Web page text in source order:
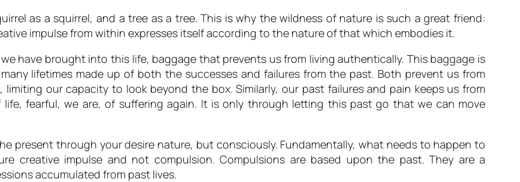
as a squirrel, and a tree as a tree. This is why the wildness of nature is such a great friend:
impulse from within expresses itself according to the nature of that which embodies it.
have brought into this life, baggage that prevents us from living authentically. This baggage is
lifetimes made up of both the successes and failures from the past. Both prevent us from
our capacity to look beyond the box. Similarly, our past failures and pain keeps us from
fearful, we are, of suffering again. It is only through letting this past go that we can move
present through your desire nature, but consciously. Fundamentally, what needs to happen to
creative impulse and not compulsion. Compulsions are based upon the past. They are a
accumulated from past lives.